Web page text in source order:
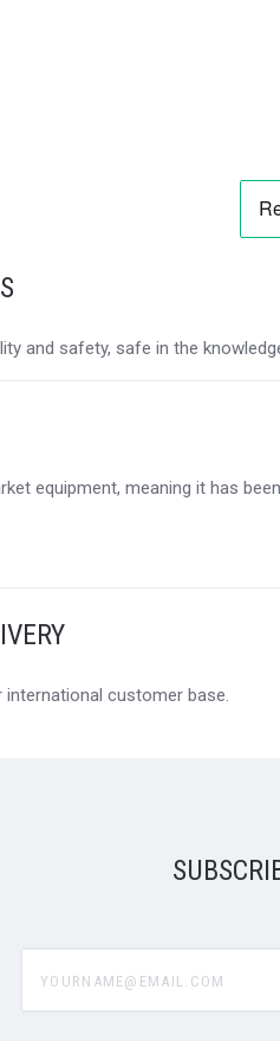
and safety, safe in the
equipment, meaning it has
customer base.